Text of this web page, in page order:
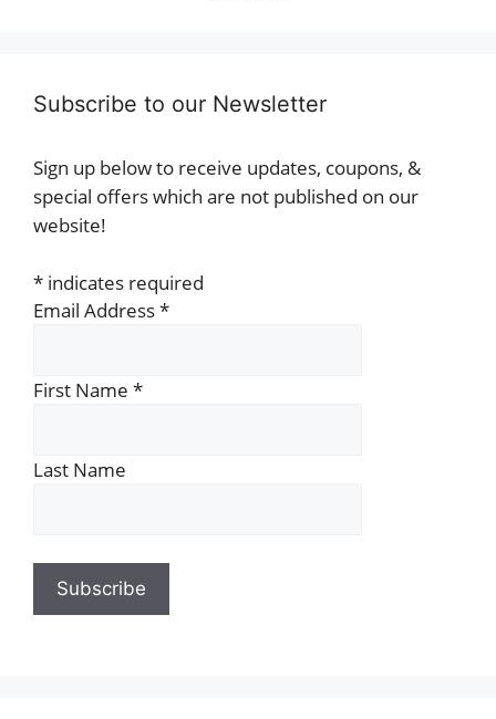
Subscribe to our Newsletter
Sign up below to receive updates, coupons, &
special offers which are not published on our
website!
* indicates required
Email Address*
First Name *
Last Name